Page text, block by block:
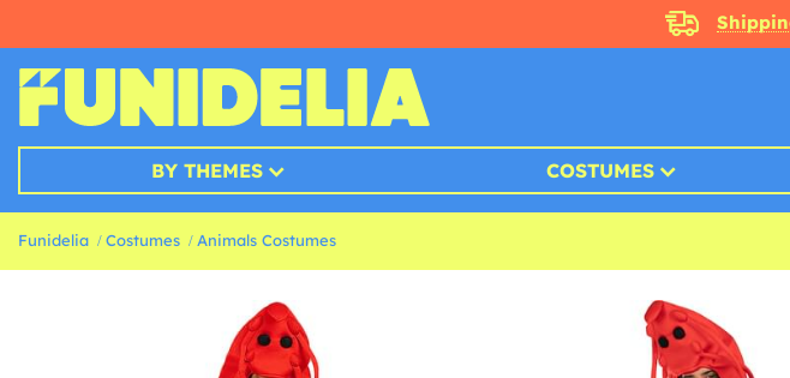
BY THEMES COSTUMES
Funidelia Costumes Animals Costumes